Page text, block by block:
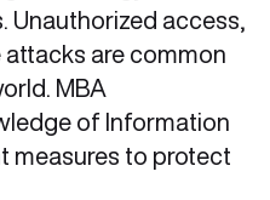
Unauthorized access,
are common
MBA
of Information
measures to protect